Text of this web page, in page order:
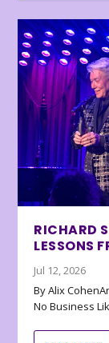
RICHARD
LESSONS
Jul 12, 2026
By Alix
No Business